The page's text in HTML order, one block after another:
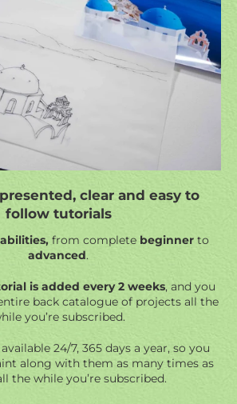
clear and easy to
follow tutorials
from complete beginnerto
advanced.
is added every 2 weeks, and you
back catalogue of projects all the
you’re subscribed.
24/7, 365 days a year, so you
along with them as many times as
the while you’re subscribed.